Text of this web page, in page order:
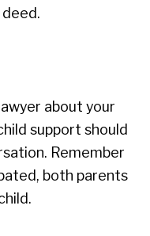
about your
support should
Remember
both parents